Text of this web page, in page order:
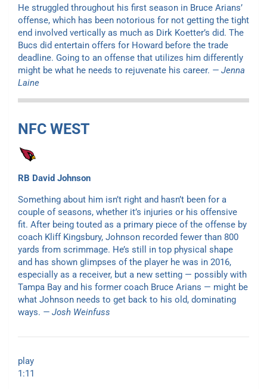
He struggled throughout his first season in Bruce Arians’
offense, which has been notorious for not getting the tight
end involved vertically as much as Dirk Koetter’s did. The
Bucs did entertain offers for Howard before the trade
deadline. Going to an offense that utilizes him differently
might be what he needs to rejuvenate his career. — Jenna
Laine
NFC WEST
RB David Johnson
Something about him isn’t right and hasn’t been for a
couple of seasons, whether it’s injuries or his offensive
fit. After being touted as a primary piece of the offense by
coach Kliff Kingsbury, Johnson recorded fewer than 800
yards from scrimmage. He’s still in top physical shape
and has shown glimpses of the player he was in 2016,
especially as a receiver, but a new setting — possibly with
Tampa Bay and his former coach Bruce Arians — might be
what Johnson needs to get back to his old, dominating
ways. — Josh Weinfuss
play
1:11